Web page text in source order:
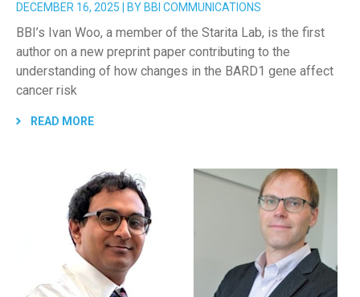
DECEMBER 16, 2025 | BY BBI COMMUNICATIONS
BBI’s Ivan Woo, a member of the Starita Lab, is the first
author on a new preprint paper contributing to the
understanding of how changes in the BARD1 gene affect
cancer risk
READ MORE